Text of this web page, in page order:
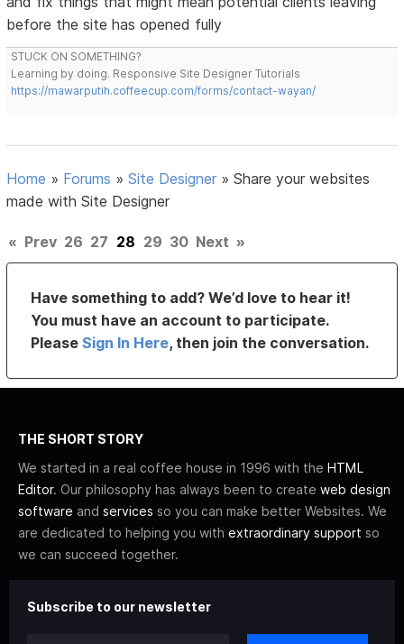
before the site has opened fully
STUCK ON SOMETHING?
Learning by doing. Responsive Site Designer Tutorials
https://mawarputih.coffeecup.com/forms/contact-wayan/
Home » Forums »Site Designer »Share your websites
made with Site Designer
« Prev 26 27 28 29 30 Next »
Have something to add? We’d love to hear it!
You must have an account to participate.
PleaseSign In Here, then join the conversation.
THE SHORT STORY
We started in a real coffee house in 1996 with the HTML
Editor. Our philosophy has always been to create web design
software and services so you can make better Websites. We
are dedicated to helping you with extraordinary support so
we can succeed together.
Subscribe to our newsletter